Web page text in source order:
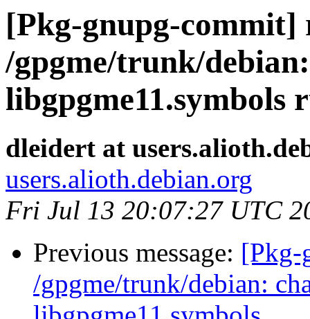
[Pkg-gnupg-commit]
/gpgme/trunk/
libgpgme11.symbols
dleidert at
users.alioth.debian.org
Fri Jul 13 20:07:27 UTC
Previous message: [Pkg-
/gpgme/trunk/debian: